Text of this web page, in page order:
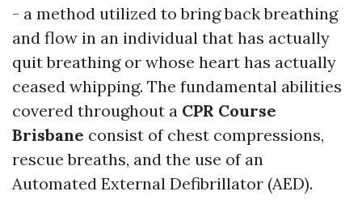
- a method utilized to bring back breathing
and flow in an individual that has actually
quit breathing or whose heart has actually
ceased whipping. The fundamental abilities
covered throughout a CPR Course
Brisbane consist of chest compressions,
rescue breaths, and the use of an
Automated External Defibrillator (AED).